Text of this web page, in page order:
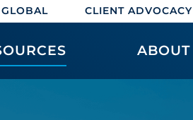
GLOBAL CLIENT ADVOCACY
ABOUT